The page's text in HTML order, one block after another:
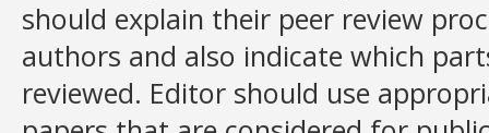
should explain their peer review
authors and also indicate which
reviewed. Editor should use